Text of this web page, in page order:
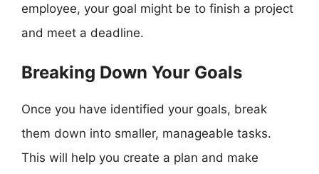
employee, your goal might be to finish a project
and meet a deadline.
Breaking Down Your Goals
Once you have identified your goals, break
them down into smaller, manageable tasks.
This will help you create a plan and make